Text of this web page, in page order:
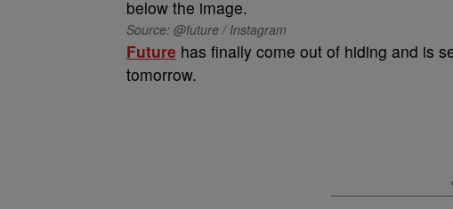
Source: @future / Instagram
Future has finally come out of hiding and is
tomorrow.